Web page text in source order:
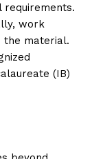
requirements.
work
the material.
(IB)